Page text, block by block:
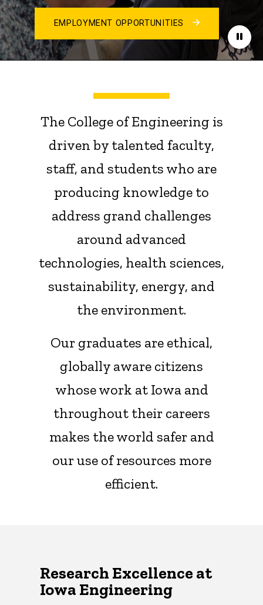
Pause
EMPLOYMENT OPPORTUNITIES
The College of Engineering is
driven by talented faculty,
staff, and students who are
producing knowledge to
address grand challenges
around advanced
technologies, health sciences,
sustainability, energy, and
the environment.
Our graduates are ethical,
globally aware citizens
whose work at Iowa and
throughout their careers
makes the world safer and
our use of resources more
efficient.
Research Excellence at
Iowa Engineering